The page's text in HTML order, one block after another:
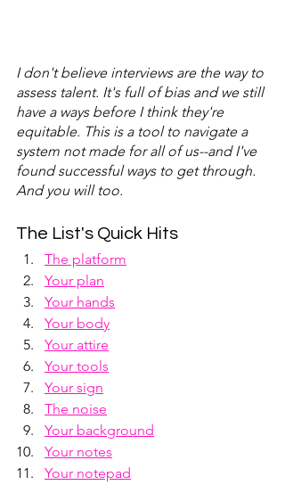
I don't believe interviews are the way to
assess talent. It's full of bias and we still
have a ways before I think they're
equitable. This is a tool to navigate a
system not made for all of us--and I've
found successful ways to get through.
And you will too.
The List's Quick Hits
The platform
Your plan
Your hands
Your body
Your attire
Your tools
Your sign
The noise
Your background
Your notes
Your notepad